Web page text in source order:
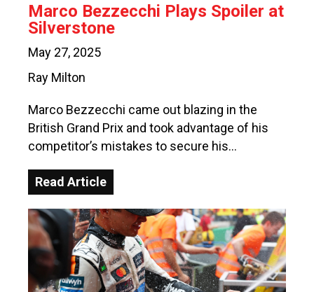
Marco Bezzecchi Plays Spoiler at
Silverstone
May 27, 2025
Ray Milton
Marco Bezzecchi came out blazing in the
British Grand Prix and took advantage of his
competitor’s mistakes to secure his…
Read Article